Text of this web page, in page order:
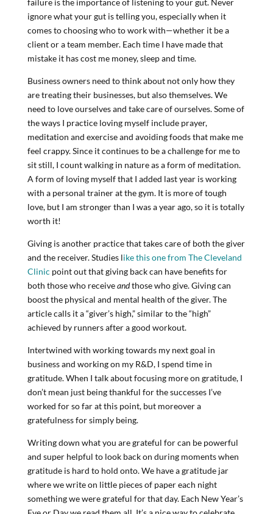
ignore what your gut is telling you, especially when it
comes to choosing who to work with—whether it be a
client or a team member. Each time I have made that
mistake it has cost me money, sleep and time.
Business owners need to think about not only how they
are treating their businesses, but also themselves. We
need to love ourselves and take care of ourselves. Some of
the ways I practice loving myself include prayer,
meditation and exercise and avoiding foods that make me
feel crappy. Since it continues to be a challenge for me to
sit still, I count walking in nature as a form of meditation.
A form of loving myself that I added last year is working
with a personal trainer at the gym. It is more of tough
love, but I am stronger than I was a year ago, so it is totally
worth it!
Giving is another practice that takes care of both the giver
and the receiver. Studies like this one from The Cleveland
Clinic point out that giving back can have benefits for
both those who receiveandthose who give. Giving can
boost the physical and mental health of the giver. The
article calls it a “giver’s high,” similar to the “high”
achieved by runners after a good workout.
Intertwined with working towards my next goal in
business and working on my R&D, I spend time in
gratitude. When I talk about focusing more on gratitude, I
don’t mean just being thankful for the successes I’ve
worked for so far at this point, but moreover a
gratefulness for simply being.
Writing down what you are grateful for can be powerful
and super helpful to look back on during moments when
gratitude is hard to hold onto. We have a gratitude jar
where we write on little pieces of paper each night
something we were grateful for that day. Each New Year’s